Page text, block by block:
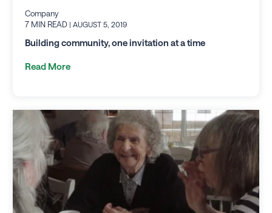
Company
7 MIN READ | AUGUST 5, 2019
Building community, one invitation at a time
Read More